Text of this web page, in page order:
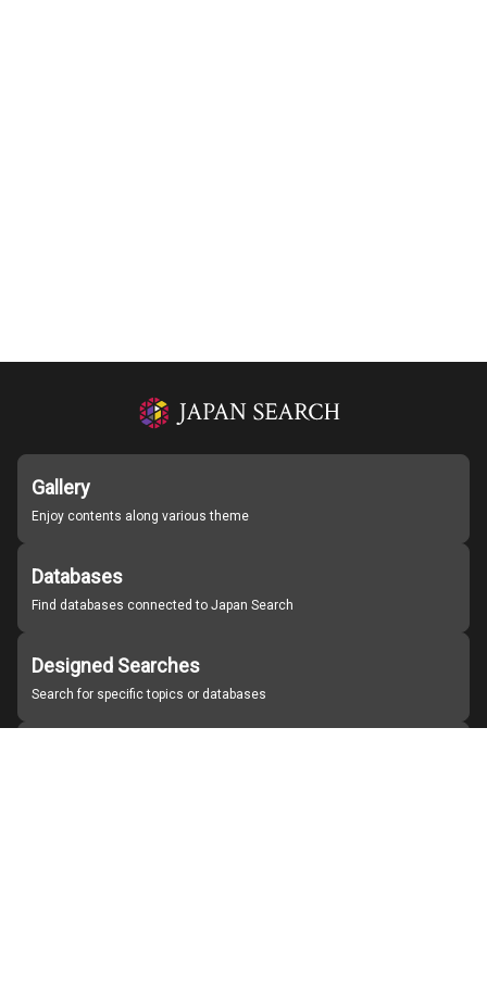
Gallery
Enjoy contents along various theme
Databases
Find databases connected to Japan Search
Designed Searches
Search for specific topics or databases